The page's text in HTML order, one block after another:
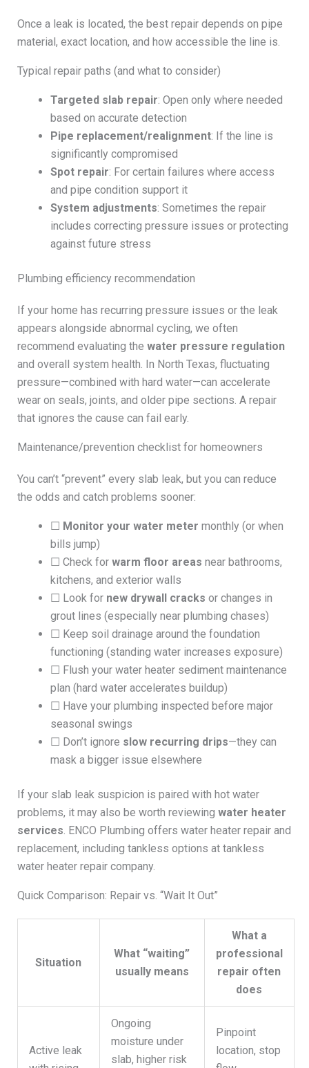
Once a leak is located, the best repair depends on pipe
material, exact location, and how accessible the line is.
Typical repair paths (and what to consider)
Targeted slab repair: Open only where needed
based on accurate detection
Pipe replacement/realignment: If the line is
significantly compromised
Spot repair: For certain failures where access
and pipe condition support it
System adjustments: Sometimes the repair
includes correcting pressure issues or protecting
against future stress
Plumbing efficiency recommendation
If your home has recurring pressure issues or the leak
appears alongside abnormal cycling, we often
recommend evaluating the water pressure regulation
and overall system health. In North Texas, fluctuating
pressure—combined with hard water—can accelerate
wear on seals, joints, and older pipe sections. A repair
that ignores the cause can fail early.
Maintenance/prevention checklist for homeowners
You can’t “prevent” every slab leak, but you can reduce
the odds and catch problems sooner:
☐ Monitor your water meter monthly (or when
bills jump)
☐ Check for warm floor areas near bathrooms,
kitchens, and exterior walls
☐ Look for new drywall cracks or changes in
grout lines (especially near plumbing chases)
☐ Keep soil drainage around the foundation
functioning (standing water increases exposure)
☐ Flush your water heater sediment maintenance
plan (hard water accelerates buildup)
☐ Have your plumbing inspected before major
seasonal swings
☐ Don’t ignore slow recurring drips—they can
mask a bigger issue elsewhere
If your slab leak suspicion is paired with hot water
problems, it may also be worth reviewing water heater
services. ENCO Plumbing offers water heater repair and
replacement, including tankless options at tankless
water heater repair company.
Quick Comparison: Repair vs. “Wait It Out”
Situation
What “waiting”
usually means
What a
professional
repair often
does
Active leak
Ongoing
moisture under
slab, higher risk
Pinpoint
location, stop